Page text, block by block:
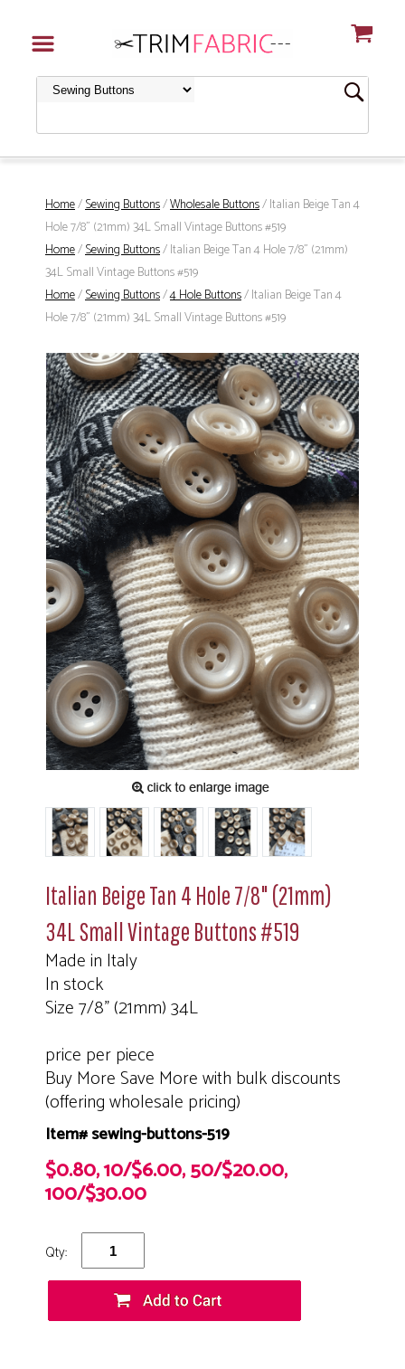
Home/Sewing Buttons/Wholesale Buttons/ Italian Beige Tan 4
Hole 7/8" (21mm) 34L Small Vintage Buttons #519
Home/Sewing Buttons/ Italian Beige Tan 4 Hole 7/8" (21mm)
34L Small Vintage Buttons #519
Home/Sewing Buttons/4 Hole Buttons/ Italian Beige Tan 4
Hole 7/8" (21mm) 34L Small Vintage Buttons #519
Italian Beige Tan 4 Hole 7/8" (21mm)
34L Small Vintage Buttons #519
Made in Italy
In stock
Size 7/8" (21mm) 34L
price per piece
Buy More Save More with bulk discounts
(offering wholesale pricing)
Item# sewing-buttons-519
$0.80, 10/$6.00, 50/$20.00,
100/$30.00
Qty: